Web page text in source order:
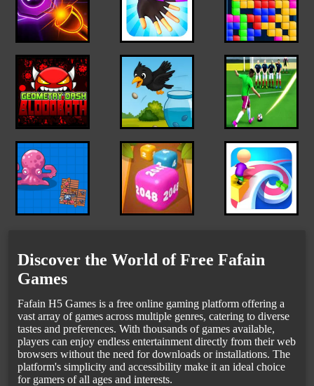
Discover the World of Free Fafain
Games
Fafain H5 Games is a free online gaming platform offering a
vast array of games across multiple genres, catering to diverse
tastes and preferences. With thousands of games available,
players can enjoy endless entertainment directly from their web
browsers without the need for downloads or installations. The
platform's simplicity and accessibility make it an ideal choice
for gamers of all ages and interests.